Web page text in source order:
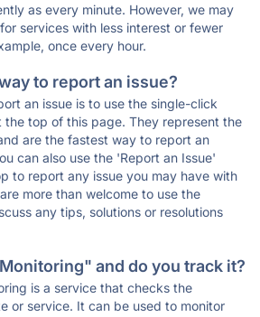
as every minute. However, we may
services with less interest or fewer
once every hour.
to report an issue?
an issue is to use the single-click
top of this page. They represent the
are the fastest way to report an
can also use the 'Report an Issue'
to report any issue you may have with
more than welcome to use the
any tips, solutions or resolutions
and do you track it?
is a service that checks the
or service. It can be used to monitor